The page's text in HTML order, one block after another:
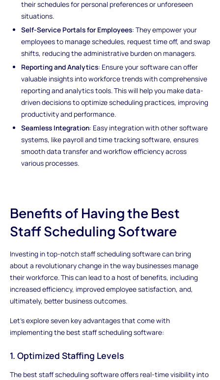
their schedules for personal preferences or unforeseen
situations.
Self-Service Portals for Employees: They empower your
employees to manage schedules, request time off, and swap
shifts, reducing the administrative burden on managers.
Reporting and Analytics: Ensure your software can offer
valuable insights into workforce trends with comprehensive
reporting and analytics tools. This will help you make data-
driven decisions to optimize scheduling practices, improving
productivity and performance.
Seamless Integration: Easy integration with other software
systems, like payroll and time tracking software, ensures
smooth data transfer and workflow efficiency across
various processes.
Benefits of Having the Best
Staff Scheduling Software
Investing in top-notch staff scheduling software can bring
about a revolutionary change in the way businesses manage
their workforce. This can lead to a host of benefits, including
increased efficiency, improved employee satisfaction, and,
ultimately, better business outcomes.
Let's explore seven key advantages that come with
implementing the best staff scheduling software:
1. Optimized Staffing Levels
The best staff scheduling software offers real-time visibility into